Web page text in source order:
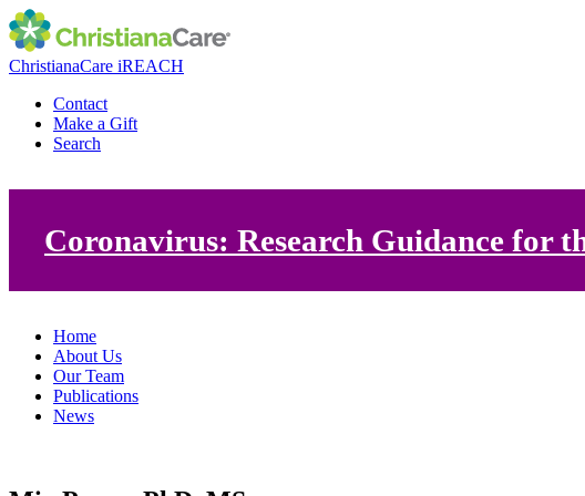
ChristianaCare iREACH
Contact
Make a Gift
Search
Coronavirus: Research Guidance for
Home
About Us
Our Team
Publications
News